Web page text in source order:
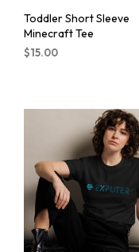
Toddler Short Sleeve
Minecraft Tee
$15.00